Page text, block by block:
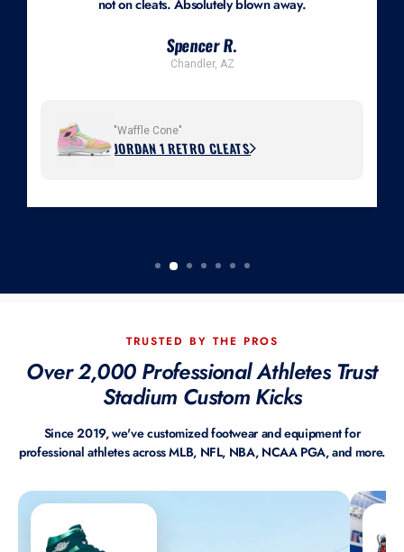
not on cleats. Absolutely blown away.
Spencer R.
Chandler, AZ
"Waffle Cone"
JORDAN 1 RETRO CLEATS
TRUSTED BY THE PROS
Over 2,000 Professional Athletes Trust
Stadium Custom Kicks
Since 2019, we've customized footwear and equipment for
professional athletes across MLB, NFL, NBA, NCAA PGA, and more.